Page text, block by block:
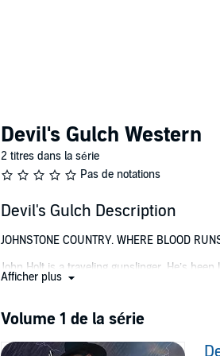
Devil's Gulch Western
2 titres dans la série
Pas de notations
Devil's Gulch Description
JOHNSTONE COUNTRY. WHERE BLOOD
John Holt is a traveling gunslinger. He’s
asked. Payment on demand.
The only way out of this town is in a pinewood
has handpicked Holt as the new sheriff.
Afficher plus
Volume 1 de la série